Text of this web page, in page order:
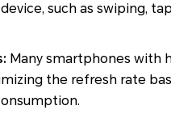
such as swiping,
Many smartphones with
the refresh rate